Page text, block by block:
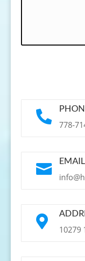

778-
 EMAIL

10279